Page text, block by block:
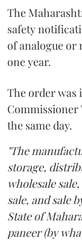
The
safety
of analogue or
one year.
The order was
Commissioner
the same day.
"The
storage,
wholesale
sale, and sale
State of
paneer (by